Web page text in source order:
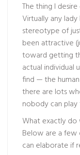
The thing I
Virtually any
stereotype of
been attractive
toward getting
actual
find — the
there are lots
nobody can play
What exactly do
Below are a few
can elaborate if